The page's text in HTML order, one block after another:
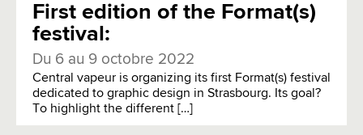
First edition of the Format(s)
festival:
Du 6 au 9 octobre 2022
Central vapeur is organizing its first Format(s) festival
dedicated to graphic design in Strasbourg. Its goal?
To highlight the different […]